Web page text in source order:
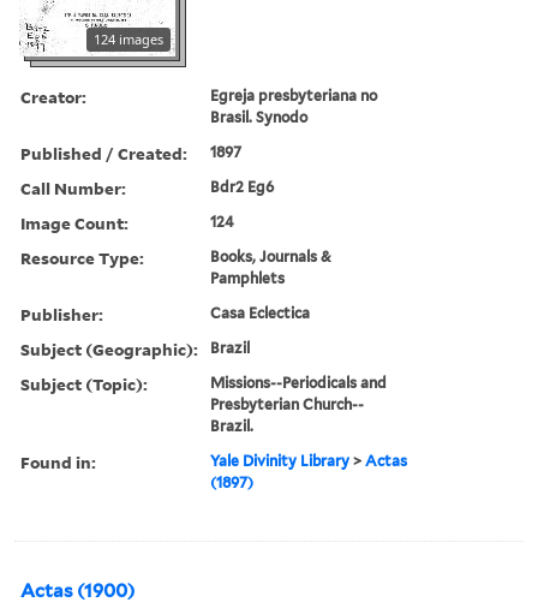
124 images
Creator:
Egreja presbyteriana no
Brasil. Synodo
Published / Created: 1897
Call Number: Bdr2 Eg6
Image Count: 124
Resource Type:
Books, Journals &
Pamphlets
Publisher: Casa Eclectica
Subject (Geographic): Brazil
Subject (Topic):
Missions--Periodicals and
Presbyterian Church--
Brazil.
Found in: Yale Divinity Library >Actas
(1897)
Actas (1900)